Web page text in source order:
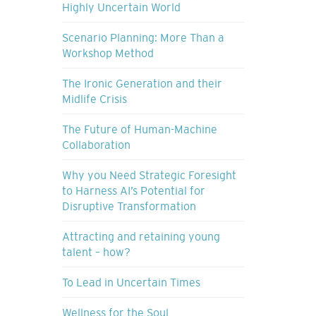
Highly Uncertain World
Scenario Planning: More Than a
Workshop Method
The Ironic Generation and their
Midlife Crisis
The Future of Human-Machine
Collaboration
Why you Need Strategic Foresight
to Harness AI’s Potential for
Disruptive Transformation
Attracting and retaining young
talent – how?
To Lead in Uncertain Times
Wellness for the Soul